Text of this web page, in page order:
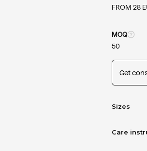
FROM 28
MOQ
50
Get
Sizes
Care